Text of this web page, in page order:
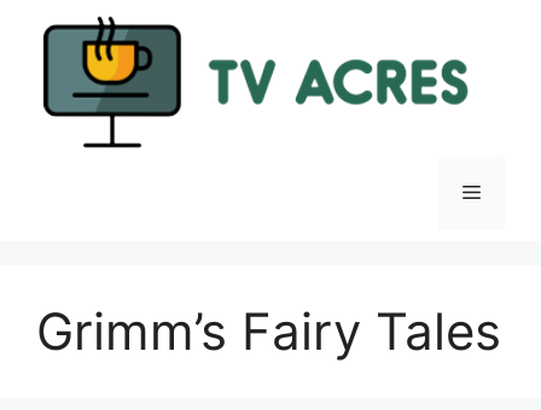
Menu
Grimm’s Fairy Tales